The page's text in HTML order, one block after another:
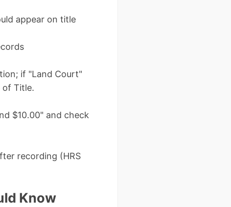
appear on title
if "Land Court"
of Title.
$10.00" and check
recording (HRS
Know